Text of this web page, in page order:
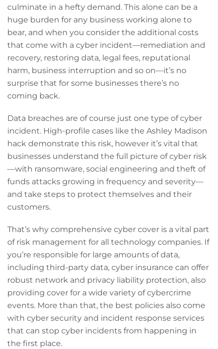
culminate in a hefty demand. This alone can be a
huge burden for any business working alone to
bear, and when you consider the additional costs
that come with a cyber incident—remediation and
recovery, restoring data, legal fees, reputational
harm, business interruption and so on—it’s no
surprise that for some businesses there’s no
coming back.
Data breaches are of course just one type of cyber
incident. High-profile cases like the Ashley Madison
hack demonstrate this risk, however it’s vital that
businesses understand the full picture of cyber risk
—with ransomware, social engineering and theft of
funds attacks growing in frequency and severity—
and take steps to protect themselves and their
customers.
That’s why comprehensive cyber cover is a vital part
of risk management for all technology companies. If
you’re responsible for large amounts of data,
including third-party data, cyber insurance can offer
robust network and privacy liability protection, also
providing cover for a wide variety of cybercrime
events. More than that, the best policies also come
with cyber security and incident response services
that can stop cyber incidents from happening in
the first place.